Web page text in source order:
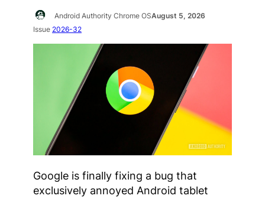
Android Authority Chrome OSAugust 5, 2026
Issue 2026-32
Google is finally fixing a bug that
exclusively annoyed Android tablet